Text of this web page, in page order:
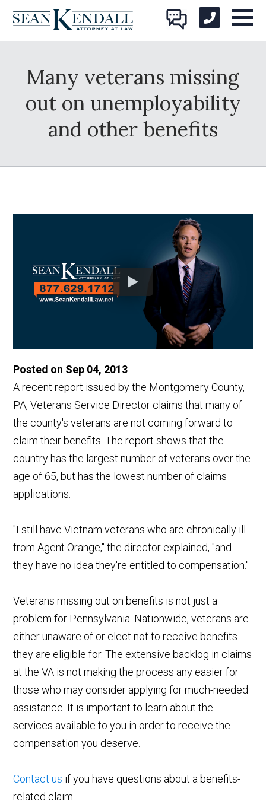
Many veterans missing
out on unemployability
and other benefits
Posted on Sep 04, 2013
A recent report issued by the Montgomery County,
PA, Veterans Service Director claims that many of
the county's veterans are not coming forward to
claim their benefits. The report shows that the
country has the largest number of veterans over the
age of 65, but has the lowest number of claims
applications.
"I still have Vietnam veterans who are chronically ill
from Agent Orange," the director explained, "and
they have no idea they're entitled to compensation."
Veterans missing out on benefits is not just a
problem for Pennsylvania. Nationwide, veterans are
either unaware of or elect not to receive benefits
they are eligible for. The extensive backlog in claims
at the VA is not making the process any easier for
those who may consider applying for much-needed
assistance. It is important to learn about the
services available to you in order to receive the
compensation you deserve.
Contact us if you have questions about a benefits-
related claim.